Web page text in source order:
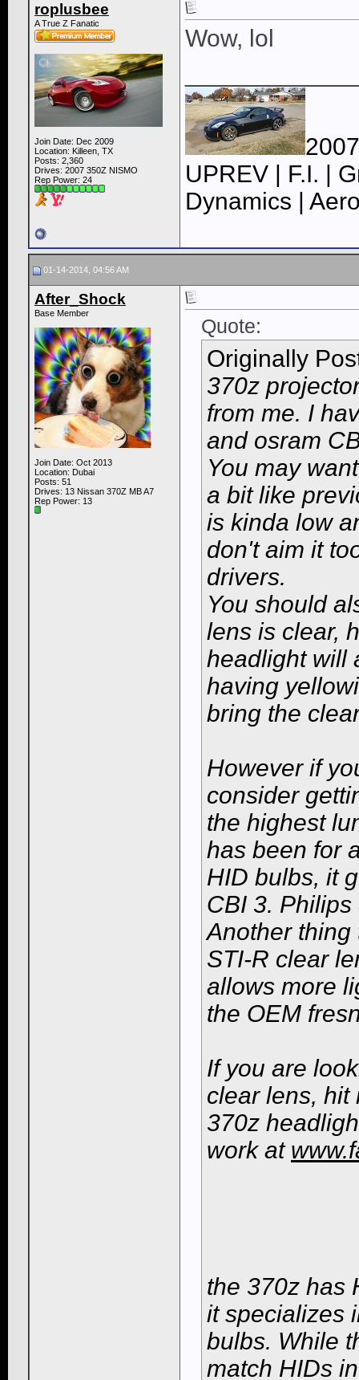
roplusbee
A True Z Fanatic
Join Date: Dec 2009
Location: Killeen, TX
Posts: 2,360
Drives: 2007 350Z NISMO
Rep Power: 24
Wow, lol
UPREV | F.I. |
Dynamics |
01-14-2014, 04:56 AM
After_Shock
Base Member
Join Date: Oct 2013
Location: Dubai
Posts: 51
Drives: 13 Nissan 370Z MB A7
Rep Power: 13
Quote:
Originally
370z
from me. I
and osram
You may
a bit like
is kinda low
don't aim it
drivers.
You should
lens is clear,
headlight will
having
bring the
However if
consider
the highest
has been for
HID bulbs, it
CBI 3. Philips
Another thing
STI-R clear
allows more
the OEM
If you are
clear lens, hit
370z
work at
the 370z has
it specializes
bulbs. While
match HIDs